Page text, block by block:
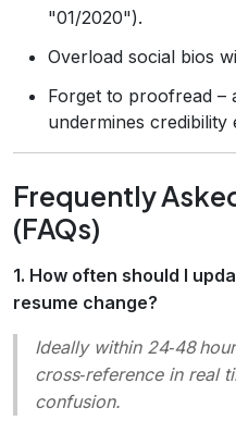
"01/2020").
Overload social bios
Forget to proofread
undermines credibility
Frequently
(FAQs)
1. How often should I
resume change?
Ideally within 24‑48
cross‑reference in real
confusion.